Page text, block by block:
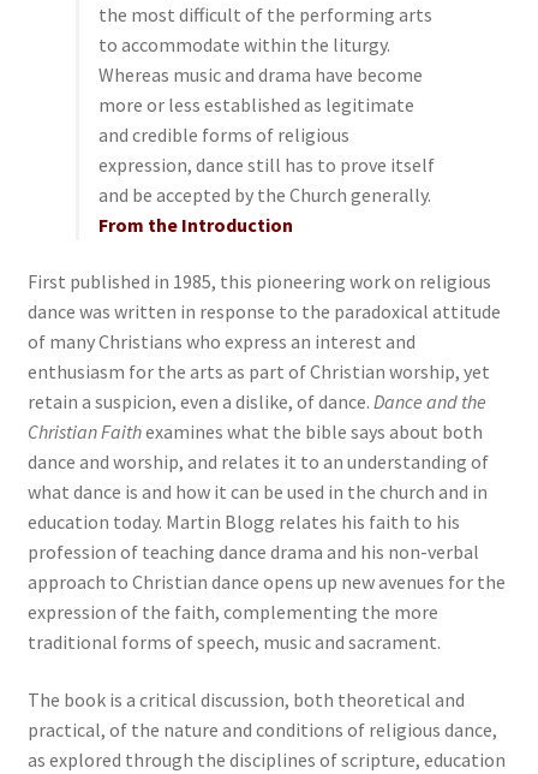
the most difficult of the performing arts
to accommodate within the liturgy.
Whereas music and drama have become
more or less established as legitimate
and credible forms of religious
expression, dance still has to prove itself
and be accepted by the Church generally.
From the Introduction
First published in 1985, this pioneering work on religious
dance was written in response to the paradoxical attitude
of many Christians who express an interest and
enthusiasm for the arts as part of Christian worship, yet
retain a suspicion, even a dislike, of dance. Dance and the
Christian Faithexamines what the bible says about both
dance and worship, and relates it to an understanding of
what dance is and how it can be used in the church and in
education today. Martin Blogg relates his faith to his
profession of teaching dance drama and his non-verbal
approach to Christian dance opens up new avenues for the
expression of the faith, complementing the more
traditional forms of speech, music and sacrament.
The book is a critical discussion, both theoretical and
practical, of the nature and conditions of religious dance,
as explored through the disciplines of scripture, education